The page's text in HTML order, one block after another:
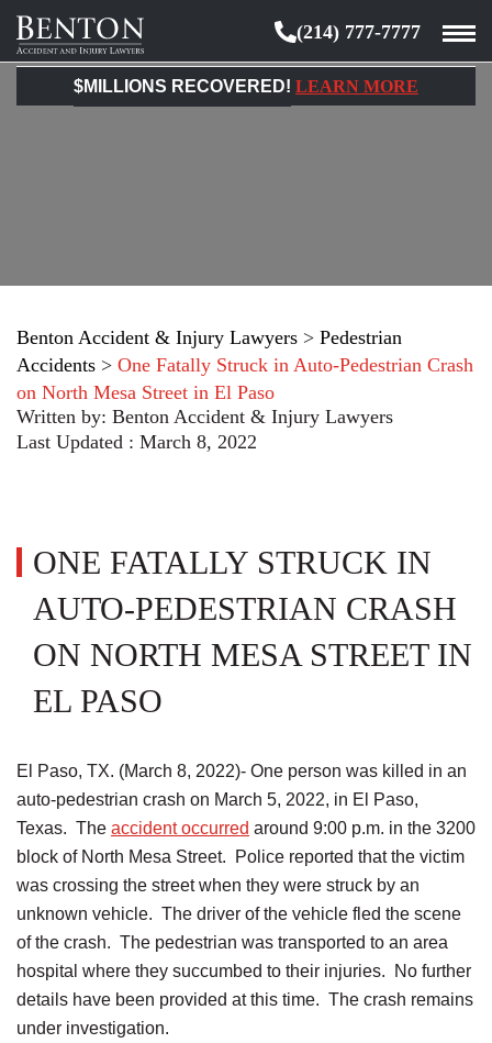
Benton
Accident
&
(214) 777-7777
$MILLIONS RECOVERED! LEARN MORE
Benton Accident & Injury Lawyers > Pedestrian
Accidents > One Fatally Struck in Auto-Pedestrian Crash
on North Mesa Street in El Paso
Written by: Benton Accident & Injury Lawyers
Last Updated : March 8, 2022
ONE FATALLY STRUCK IN
AUTO-PEDESTRIAN CRASH
ON NORTH MESA STREET IN
EL PASO
El Paso, TX. (March 8, 2022)- One person was killed in an
auto-pedestrian crash on March 5, 2022, in El Paso,
Texas. The accident occurred around 9:00 p.m. in the 3200
block of North Mesa Street. Police reported that the victim
was crossing the street when they were struck by an
unknown vehicle. The driver of the vehicle fled the scene
of the crash. The pedestrian was transported to an area
hospital where they succumbed to their injuries. No further
details have been provided at this time. The crash remains
under investigation.